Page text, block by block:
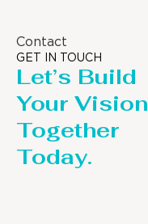
Contact
GET IN TOUCH
Let’s Build
Your Vision
Together
Today.